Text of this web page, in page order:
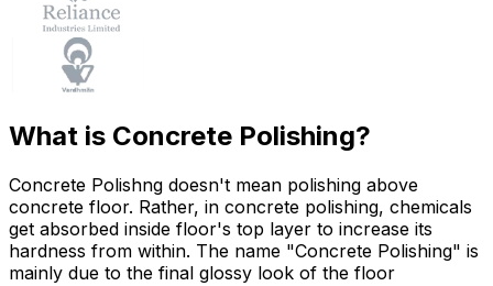
What is Concrete Polishing?
Concrete Polishng doesn't mean polishing above
concrete floor. Rather, in concrete polishing, chemicals
get absorbed inside floor's top layer to increase its
hardness from within. The name "Concrete Polishing" is
mainly due to the final glossy look of the floor